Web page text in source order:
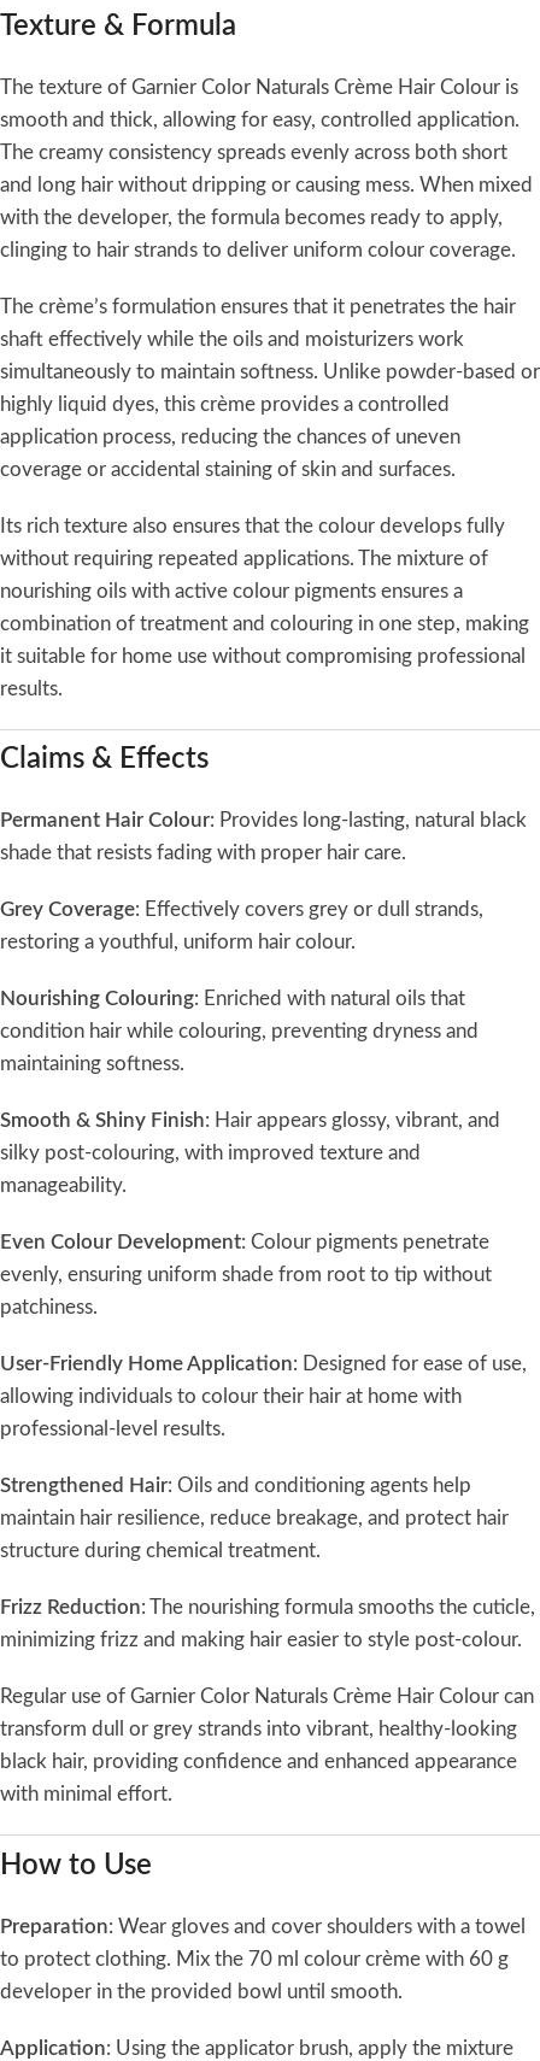
Texture & Formula
The texture of Garnier Color Naturals Crème Hair Colour is
smooth and thick, allowing for easy, controlled application.
The creamy consistency spreads evenly across both short
and long hair without dripping or causing mess. When mixed
with the developer, the formula becomes ready to apply,
clinging to hair strands to deliver uniform colour coverage.
The crème’s formulation ensures that it penetrates the hair
shaft effectively while the oils and moisturizers work
simultaneously to maintain softness. Unlike powder-based or
highly liquid dyes, this crème provides a controlled
application process, reducing the chances of uneven
coverage or accidental staining of skin and surfaces.
Its rich texture also ensures that the colour develops fully
without requiring repeated applications. The mixture of
nourishing oils with active colour pigments ensures a
combination of treatment and colouring in one step, making
it suitable for home use without compromising professional
results.
Claims & Effects
Permanent Hair Colour: Provides long-lasting, natural black
shade that resists fading with proper hair care.
Grey Coverage: Effectively covers grey or dull strands,
restoring a youthful, uniform hair colour.
Nourishing Colouring: Enriched with natural oils that
condition hair while colouring, preventing dryness and
maintaining softness.
Smooth & Shiny Finish: Hair appears glossy, vibrant, and
silky post-colouring, with improved texture and
manageability.
Even Colour Development: Colour pigments penetrate
evenly, ensuring uniform shade from root to tip without
patchiness.
User-Friendly Home Application: Designed for ease of use,
allowing individuals to colour their hair at home with
professional-level results.
Strengthened Hair: Oils and conditioning agents help
maintain hair resilience, reduce breakage, and protect hair
structure during chemical treatment.
Frizz Reduction: The nourishing formula smooths the cuticle,
minimizing frizz and making hair easier to style post-colour.
Regular use of Garnier Color Naturals Crème Hair Colour can
transform dull or grey strands into vibrant, healthy-looking
black hair, providing confidence and enhanced appearance
with minimal effort.
How to Use
Preparation: Wear gloves and cover shoulders with a towel
to protect clothing. Mix the 70 ml colour crème with 60 g
developer in the provided bowl until smooth.
Application: Using the applicator brush, apply the mixture